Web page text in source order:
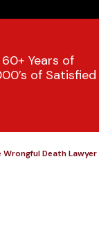
Years of
of Satisfied
Death Lawyer